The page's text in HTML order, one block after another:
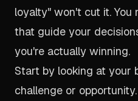
loyalty" won't cut it.
that guide your
you're actually winning.
Start by looking at your
challenge or